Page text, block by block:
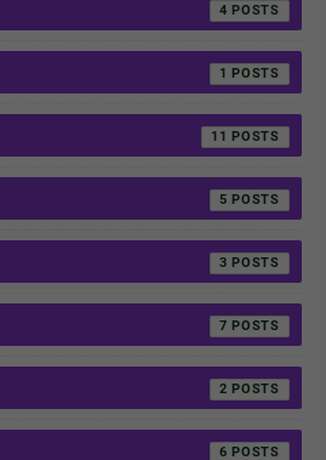
4
1
11
5
3
7
2
6